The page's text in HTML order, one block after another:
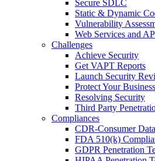
Secure SDLC
Static & Dynamic
Vulnerability
Web Services and
Challenges
Achieve Security
Get VAPT Reports
Launch Security
Protect Your Business
Resolving Security
Third Party
Compliances
CDR-Consumer Data
FDA 510(k)
GDPR Penetration